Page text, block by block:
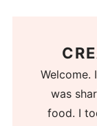
Welcome.
was
food. I